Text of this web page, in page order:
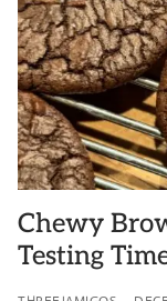
Chewy
Testing